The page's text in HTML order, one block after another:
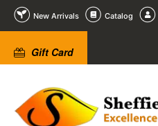
New Arrivals Catalog
Gift Card